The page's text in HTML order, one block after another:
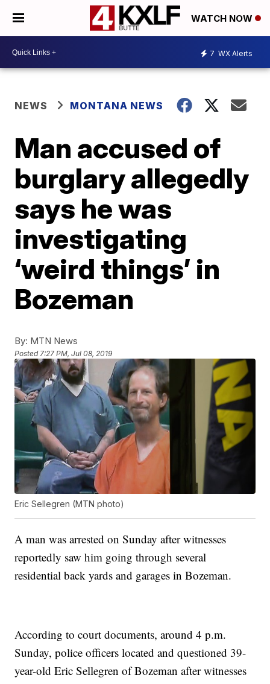
WATCH NOW
7 WX Alerts
NEWS MONTANA NEWS
Man accused of
burglary allegedly
says he was
investigating
‘weird things’ in
Bozeman
By: MTN News
Posted7:27 PM, Jul 08, 2019
Eric Sellegren (MTN photo)
A man was arrested on Sunday after witnesses
reportedly saw him going through several
residential back yards and garages in Bozeman.
According to court documents, around 4 p.m.
Sunday, police officers located and questioned 39-
year-old Eric Sellegren of Bozeman after witnesses